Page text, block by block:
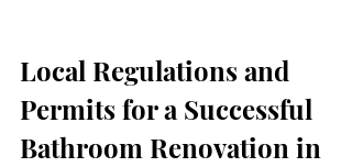
Local Regulations and
Permits for a Successful
Bathroom Renovation in